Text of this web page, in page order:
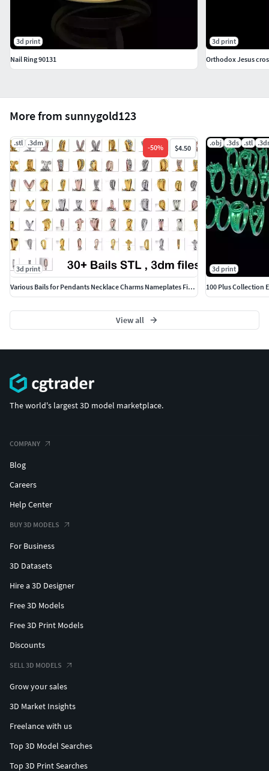
More from sunnygold123
.stl .3dm
-50% $4.50
3d print
Various Bails for Pendants Necklace Charms Nameplates Findings
.obj .3ds .stl
3d print
100 Plus Collection
View all
3d print
Nail Ring 90131
3d print
Orthodox Jesus
The world's largest 3D model marketplace.
COMPANY
Blog
Careers
Help Center
BUY 3D MODELS
For Business
3D Datasets
Hire a 3D Designer
Free 3D Models
Free 3D Print Models
Discounts
SELL 3D MODELS
Grow your sales
3D Market Insights
Freelance with us
Top 3D Model Searches
Top 3D Print Searches